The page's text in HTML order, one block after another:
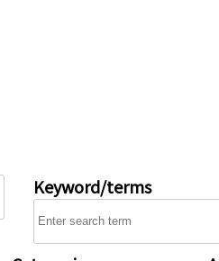
Keyword/terms